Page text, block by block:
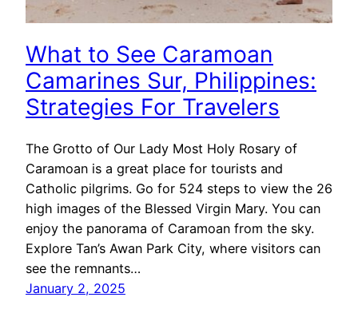
What to See Caramoan
Camarines Sur, Philippines:
Strategies For Travelers
The Grotto of Our Lady Most Holy Rosary of
Caramoan is a great place for tourists and
Catholic pilgrims. Go for 524 steps to view the 26
high images of the Blessed Virgin Mary. You can
enjoy the panorama of Caramoan from the sky.
Explore Tan’s Awan Park City, where visitors can
see the remnants…
January 2, 2025